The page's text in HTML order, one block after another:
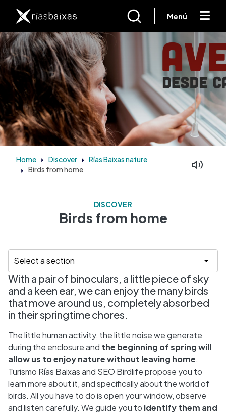
Menú
Home Discover Rías Baixas nature
Birds from home
DISCOVER
Birds from home
With a pair of binoculars, a little piece of sky
and a keen ear, we can enjoy the many birds
that move around us, completely absorbed
in their springtime chores.
The little human activity, the little noise we generate
during the enclosure and the beginning of spring will
allow us to enjoy nature without leaving home.
Turismo Rías Baixas and SEO Birdlife propose you to
learn more about it, and specifically about the world of
birds. All you have to do is open your window, observe
and listen carefully. We guide you to identify them and